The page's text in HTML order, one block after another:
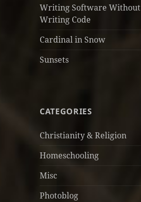
Writing Software Without
Writing Code
Cardinal in Snow
Sunsets
CATEGORIES
Christianity & Religion
Homeschooling
Misc
Photoblog